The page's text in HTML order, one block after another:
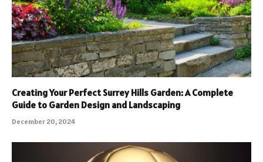
Creating Your Perfect Surrey Hills Garden: A Complete
Guide to Garden Design and Landscaping
December 20, 2024